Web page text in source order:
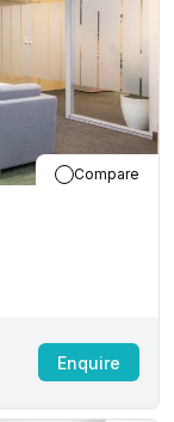
Compare
Enquire